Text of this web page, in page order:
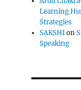
Learning
Strategies
SAKSHIon
Speaking